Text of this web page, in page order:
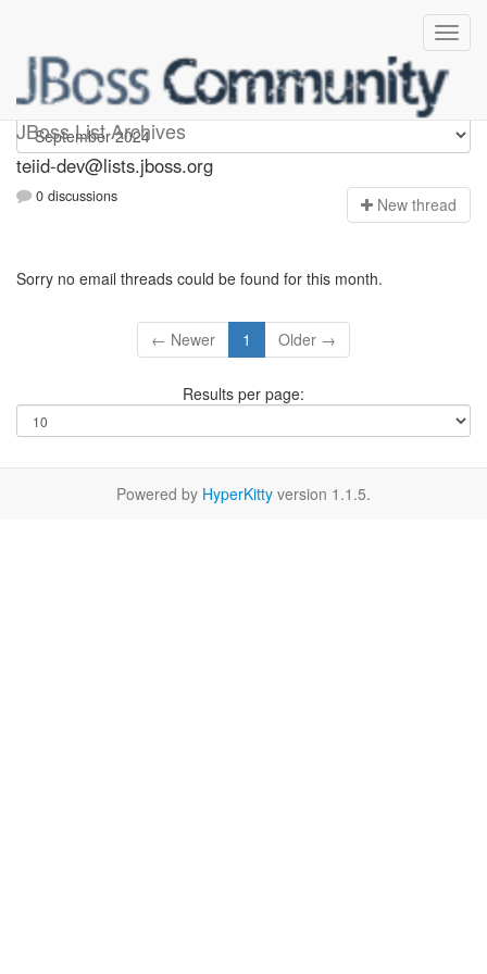
JBoss List Archives
teiid-dev
teiid-dev@lists.jboss.org
0 discussions New thread
Sorry no email threads could be found for this month.
← Newer 1 Older →
Results per page:
Powered by HyperKitty version 1.1.5.